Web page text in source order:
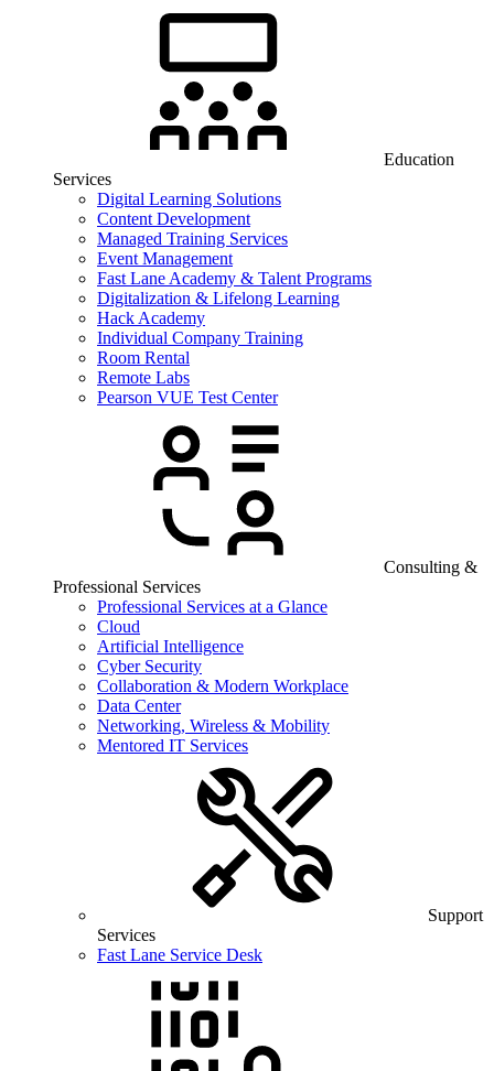
Education
Services
Digital Learning Solutions
Content Development
Managed Training Services
Event Management
Fast Lane Academy & Talent Programs
Digitalization & Lifelong Learning
Hack Academy
Individual Company Training
Room Rental
Remote Labs
Pearson VUE Test Center
Consulting &
Professional Services
Professional Services at a Glance
Cloud
Artificial Intelligence
Cyber Security
Collaboration & Modern Workplace
Data Center
Networking, Wireless & Mobility
Mentored IT Services
Support
Services
Fast Lane Service Desk